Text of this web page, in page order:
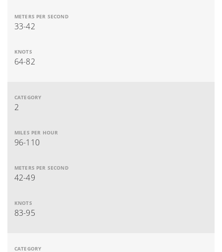
33-42
64-82
2
96-110
42-49
83-95